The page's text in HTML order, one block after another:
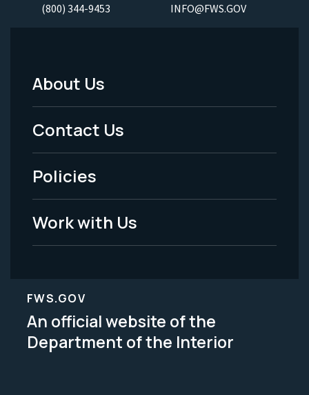
(800) 344-9453 INFO@FWS.GOV
Footer
Menu
-
Legal
About Us
Contact Us
Policies
Work with Us
FWS.GOV
An official website of the
Department of the Interior